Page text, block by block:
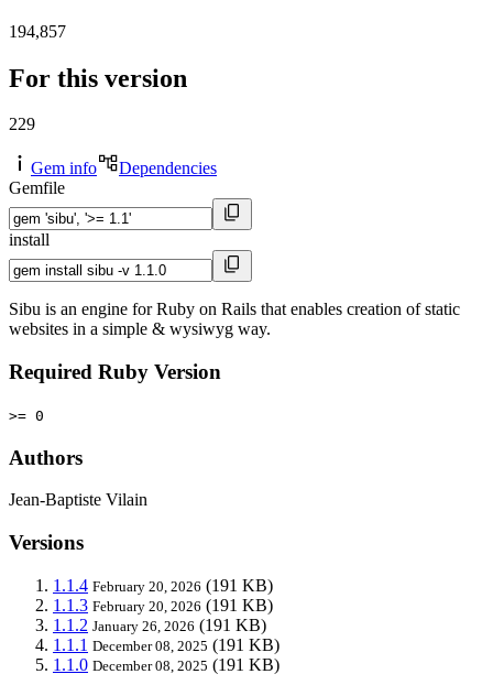
194,857
For this version
229
Gem info
Dependencies
Gemfile
install
Sibu is an engine for Ruby on Rails that enables creation of static
websites in a simple & wysiwyg way.
Required Ruby Version
>= 0
Authors
Jean-Baptiste Vilain
Versions
1.1.4 February 20, 2026 (191 KB)
1.1.3 February 20, 2026 (191 KB)
1.1.2 January 26, 2026 (191 KB)
1.1.1 December 08, 2025 (191 KB)
1.1.0 December 08, 2025 (191 KB)